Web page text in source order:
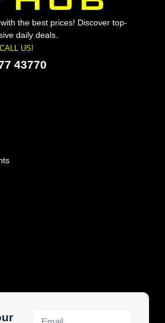
the best prices! Discover top-
daily deals.
US!
43770